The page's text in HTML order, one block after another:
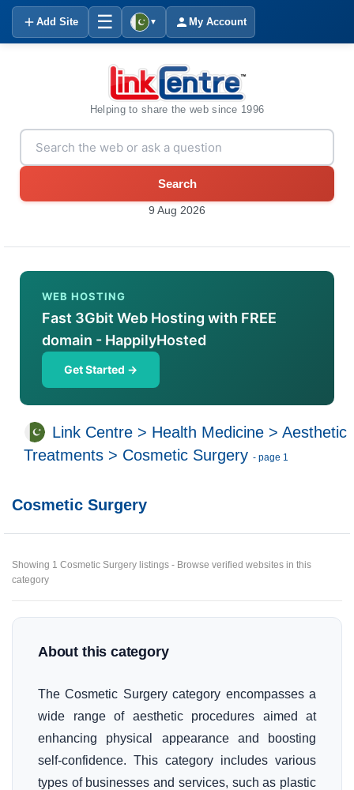
Add Site ☰ ▼ My Account
Helping to share the web since 1996
Search
9 Aug 2026
WEB HOSTING
Fast 3Gbit Web Hosting with FREE
domain - HappilyHosted
Get Started →
Link Centre > Health Medicine > Aesthetic
Treatments > Cosmetic Surgery - page 1
Cosmetic Surgery
Showing 1 Cosmetic Surgery listings - Browse verified websites in this
category
About this category
The Cosmetic Surgery category encompasses a
wide range of aesthetic procedures aimed at
enhancing physical appearance and boosting
self-confidence. This category includes various
types of businesses and services, such as plastic